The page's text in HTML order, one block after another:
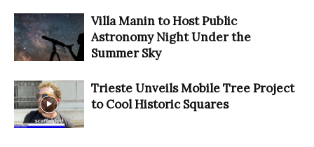
Villa Manin to Host Public
Astronomy Night Under the
Summer Sky
Trieste Unveils Mobile Tree Project
to Cool Historic Squares